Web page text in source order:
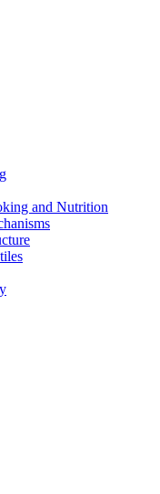
and Nutrition